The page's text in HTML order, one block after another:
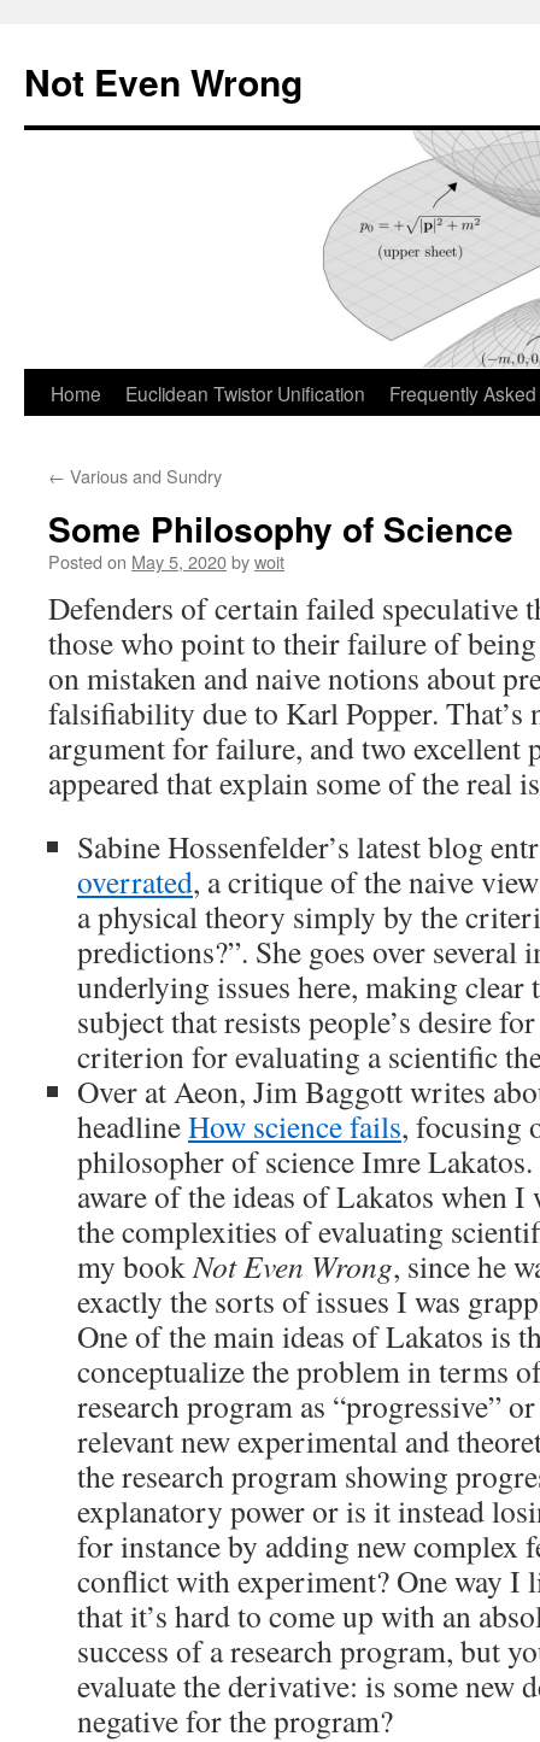
content
Not Even Wrong
Home Euclidean Twistor Unification Frequently
← Various and Sundry
Some Philosophy of Science
Posted on May 5, 2020bywoit
Defenders of certain failed speculative
those who point to their failure of
on mistaken and naive notions about
falsifiability due to Karl Popper. That’s
argument for failure, and two excellent
appeared that explain some of the real
Sabine Hossenfelder’s latest blog
overrated, a critique of the naive
a physical theory simply by the
predictions?”. She goes over several
underlying issues here, making clear
subject that resists people’s desire
criterion for evaluating a scientific
Over at Aeon, Jim Baggott writes
headlineHow science fails, focusing
philosopher of science Imre
aware of the ideas of Lakatos when I
the complexities of evaluating
my bookNot Even Wrong, since he
exactly the sorts of issues I was
One of the main ideas of Lakatos is
conceptualize the problem in terms
research program as “progressive”
relevant new experimental and
the research program showing
explanatory power or is it instead
for instance by adding new complex
conflict with experiment? One way I
that it’s hard to come up with an
success of a research program, but
evaluate the derivative: is some new
negative for the program?